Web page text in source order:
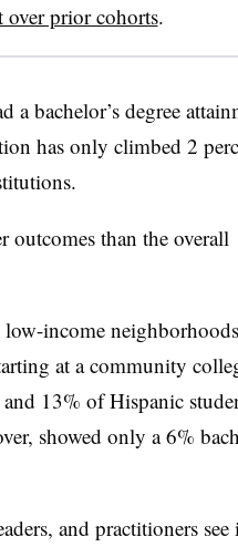
prior cohorts.
bachelor’s degree
has only climbed 2
outcomes than the overall
income
at a community
13% of Hispanic
showed only a 6%
and practitioners